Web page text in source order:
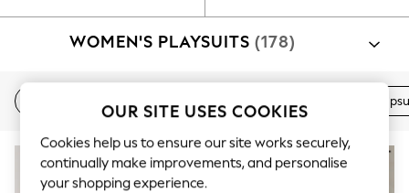
Top Picks
Polka Dots
Blues & Chambrays
Chocolate Brown
Linen Collection
New Season Workwear
WOMEN'S PLAYSUITS (178)
OUR SITE USES COOKIES
Cookies help us to ensure our site works securely,
continually make improvements, and personalise
your shopping experience.